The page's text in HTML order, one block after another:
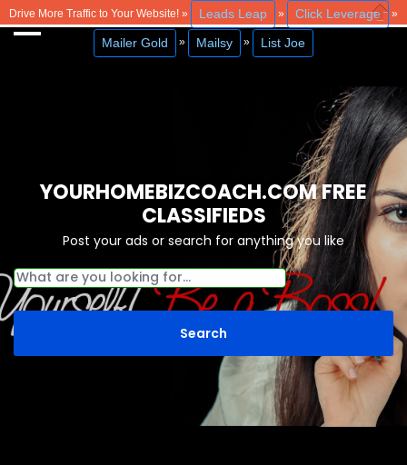
Drive More Traffic to Your Website! » Leads Leap » Click Leverage »
Mailer Gold » Mailsy » List Joe
YOURHOMEBIZCOACH.COM FREE
CLASSIFIEDS
Post your ads or search for anything you like